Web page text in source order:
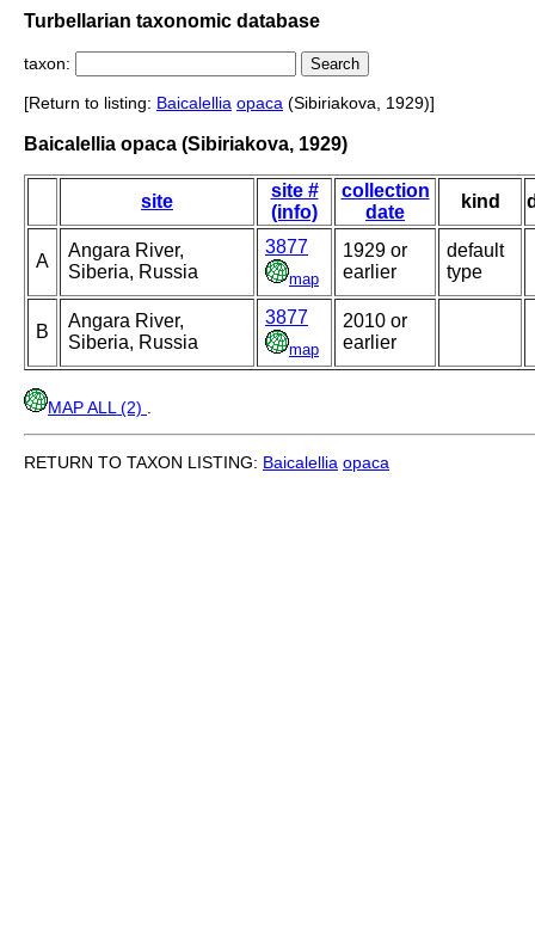
Turbellarian taxonomic database
taxon:
[Return to listing: Baicalellia opaca (Sibiriakova, 1929)]
Baicalellia opaca (Sibiriakova, 1929)
site
site #
(info)
collection
date
kind
A
Angara River,
Siberia, Russia
3877
map
1929 or
earlier
default
type
B
Angara River,
Siberia, Russia
3877
map
2010 or
earlier
MAP ALL (2)
RETURN TO TAXON LISTING: Baicalellia opaca